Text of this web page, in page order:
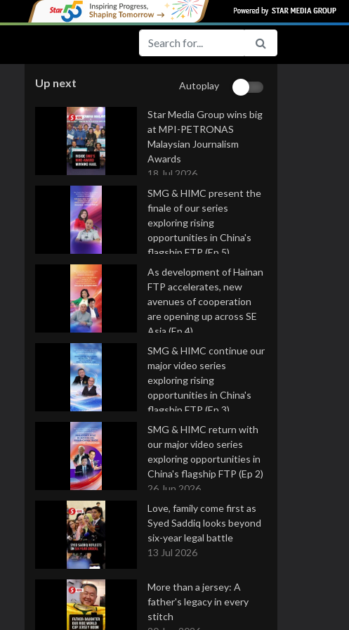
Up next Autoplay
Star Media Group wins big
at MPI-PETRONAS
Malaysian Journalism
Awards
18 Jul 2026
SMG & HIMC present the
finale of our series
exploring rising
opportunities in China's
flagship FTP (Ep 5)
16 Jul 2026
As development of Hainan
FTP accelerates, new
avenues of cooperation
are opening up across SE
Asia (Ep 4)
9 Jul 2026
SMG & HIMC continue our
major video series
exploring rising
opportunities in China's
flagship FTP (Ep 3)
2 Jul 2026
SMG & HIMC return with
our major video series
exploring opportunities in
China's flagship FTP (Ep 2)
26 Jun 2026
Love, family come first as
Syed Saddiq looks beyond
six-year legal battle
13 Jul 2026
More than a jersey: A
father's legacy in every
stitch